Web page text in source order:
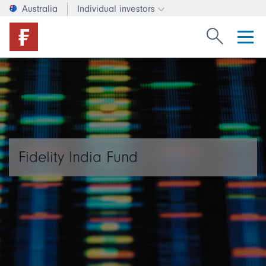
Australia Individual investors
Change investor type or
Search
Fidelity India Fund